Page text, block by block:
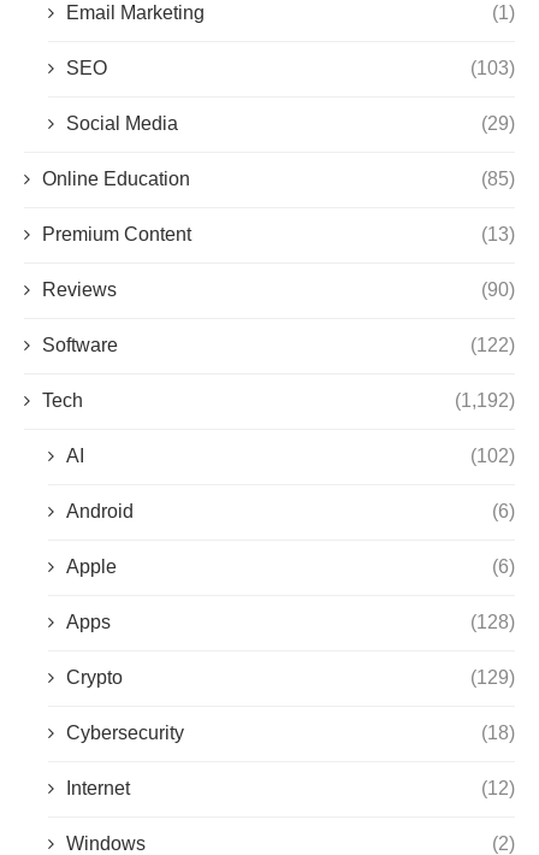
Email Marketing (1)
SEO (103)
Social Media (29)
Online Education (85)
Premium Content (13)
Reviews (90)
Software (122)
Tech (1,192)
AI (102)
Android (6)
Apple (6)
Apps (128)
Crypto (129)
Cybersecurity (18)
Internet (12)
Windows (2)